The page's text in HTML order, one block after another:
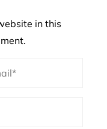
in this